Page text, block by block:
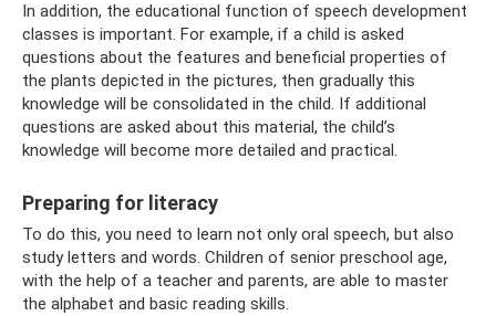
In addition, the educational function of speech development
classes is important. For example, if a child is asked
questions about the features and beneficial properties of
the plants depicted in the pictures, then gradually this
knowledge will be consolidated in the child. If additional
questions are asked about this material, the child’s
knowledge will become more detailed and practical.
Preparing for literacy
To do this, you need to learn not only oral speech, but also
study letters and words. Children of senior preschool age,
with the help of a teacher and parents, are able to master
the alphabet and basic reading skills.